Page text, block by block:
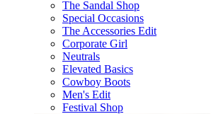
The Sandal Shop
Special Occasions
The Accessories Edit
Corporate Girl
Neutrals
Elevated Basics
Cowboy Boots
Men's Edit
Festival Shop